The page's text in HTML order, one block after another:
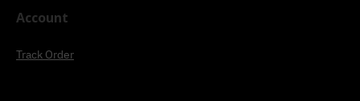
Account
Track Order